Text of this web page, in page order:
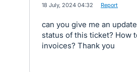
18 July, 2024 04:32 Report
can you give me an
status of this ticket? How
invoices? Thank you